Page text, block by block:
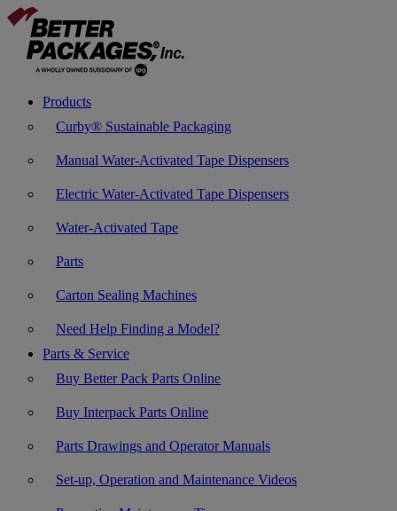
Products
Curby® Sustainable Packaging
Manual Water-Activated Tape Dispensers
Electric Water-Activated Tape Dispensers
Water-Activated Tape
Parts
Carton Sealing Machines
Need Help Finding a Model?
Parts & Service
Buy Better Pack Parts Online
Buy Interpack Parts Online
Parts Drawings and Operator Manuals
Set-up, Operation and Maintenance Videos